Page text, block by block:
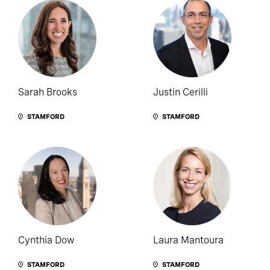
Sarah Brooks
STAMFORD
Justin Cerilli
STAMFORD
Cynthia Dow
STAMFORD
Laura Mantoura
STAMFORD